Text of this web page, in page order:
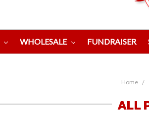
WHOLESALE FUNDRAISER
Home
ALL